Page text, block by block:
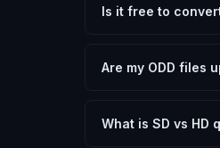
Is it free to
need.
Are my ODD files
device.
What is SD vs HD